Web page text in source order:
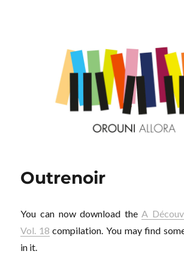
Outrenoir
You can now download theA
Vol. 18 compilation. You may find
in it.